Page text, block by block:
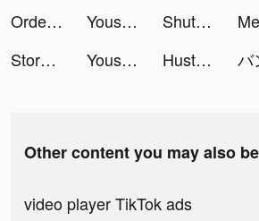
Order please! tiktok ads
Yousician: Your Music Teacher tiktok ads ShutEye - 梦话鼾声录音睡眠监测小助手 tiktok ads
Story maker for Instagram: STR tiktok ads
Yousician: Your Music Teacher tiktok ads Hustle Castle: Kingdom&Empire tiktok ads
Other content you may also
video player TikTok ads